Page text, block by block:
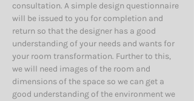
consultation. A simple design questionnaire
will be issued to you for completion and
return so that the designer has a good
understanding of your needs and wants for
your room transformation. Further to this,
we will need images of the room and
dimensions of the space so we can get a
good understanding of the environment we